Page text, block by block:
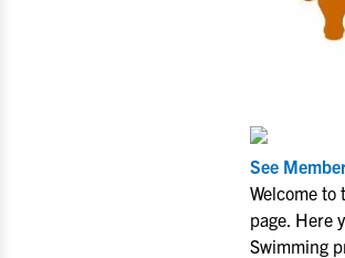
See
Welcome to
page. Here
Swimming